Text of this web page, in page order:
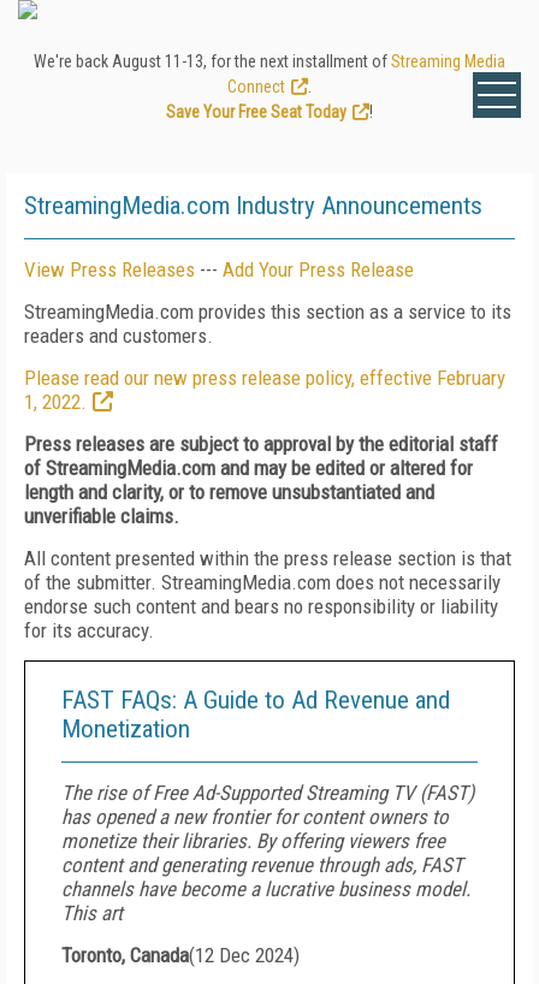
We're back August 11-13, for the next installment ofStreaming Media
Connect
Save Your Free Seat Today
!
StreamingMedia.com Industry Announcements
View Press Releases --- Add Your Press Release
StreamingMedia.com provides this section as a service to its
readers and customers.
Please read our new press release policy, effective February
1, 2022.
Press releases are subject to approval by the editorial staff
of StreamingMedia.com and may be edited or altered for
length and clarity, or to remove unsubstantiated and
unverifiable claims.
All content presented within the press release section is that
of the submitter. StreamingMedia.com does not necessarily
endorse such content and bears no responsibility or liability
for its accuracy.
FAST FAQs: A Guide to Ad Revenue and
Monetization
The rise of Free Ad-Supported Streaming TV (FAST)
has opened a new frontier for content owners to
monetize their libraries. By offering viewers free
content and generating revenue through ads, FAST
channels have become a lucrative business model.
This art
Toronto, Canada(12 Dec 2024)